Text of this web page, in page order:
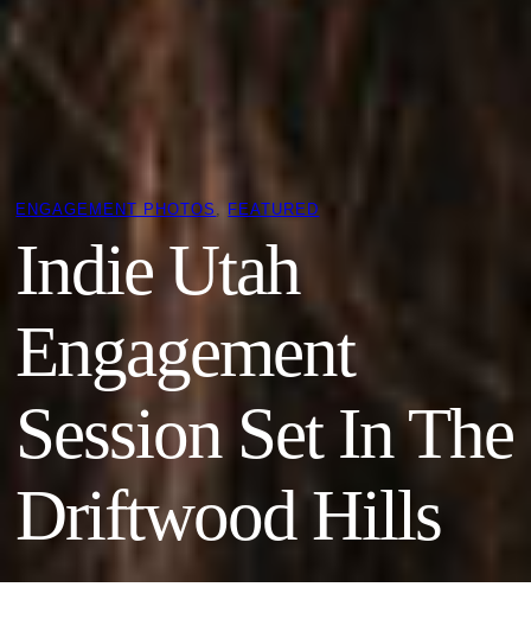
ENGAGEMENT PHOTOS FEATURED
Indie Utah
Engagement
Session Set In The
Driftwood Hills